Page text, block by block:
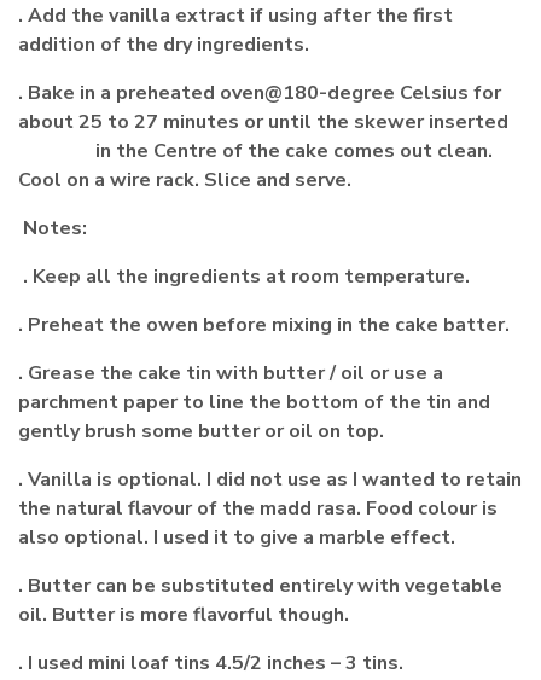
. Add the vanilla extract if using after the first
addition of the dry ingredients.
. Bake in a preheated oven@180-degree Celsius for
about 25 to 27 minutes or until the skewer inserted
in the Centre of the cake comes out clean.
Cool on a wire rack. Slice and serve.
Notes:
. Keep all the ingredients at room temperature.
. Preheat the owen before mixing in the cake batter.
. Grease the cake tin with butter / oil or use a
parchment paper to line the bottom of the tin and
gently brush some butter or oil on top.
. Vanilla is optional. I did not use as I wanted to retain
the natural flavour of the madd rasa. Food colour is
also optional. I used it to give a marble effect.
. Butter can be substituted entirely with vegetable
oil. Butter is more flavorful though.
. I used mini loaf tins 4.5/2 inches – 3 tins.